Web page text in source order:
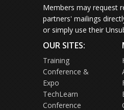
Members may request
partners' mailings
or simply use their
OUR SITES:
Training
Conference &
Expo
TechLearn
Conference